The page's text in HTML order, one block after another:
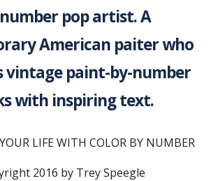
pop artist. A
American paiter who
vintage paint-by-number
with inspiring text.
LIFE WITH COLOR BY NUMBER
2016 by Trey Speegle